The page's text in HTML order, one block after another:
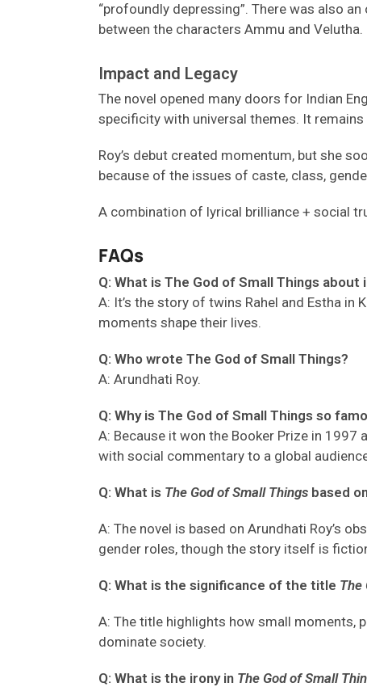
“profoundly depressing”. There was also
between the characters Ammu and Velutha.
Impact and Legacy
The novel opened many doors for Indian
specificity with universal themes. It
Roy’s debut created momentum, but she
because of the issues of caste, class,
A combination of lyrical brilliance + social
FAQs
Q: What is The God of Small Things about
A: It’s the story of twins Rahel and Estha in
moments shape their lives.
Q: Who wrote The God of Small Things?
A: Arundhati Roy.
Q: Why is The God of Small Things so
A: Because it won the Booker Prize in 1997
with social commentary to a global
Q: What is The God of Small Things based
A: The novel is based on Arundhati Roy’s
gender roles, though the story itself is
Q: What is the significance of the title The
A: The title highlights how small moments,
dominate society.
Q: What is the irony in The God of Small